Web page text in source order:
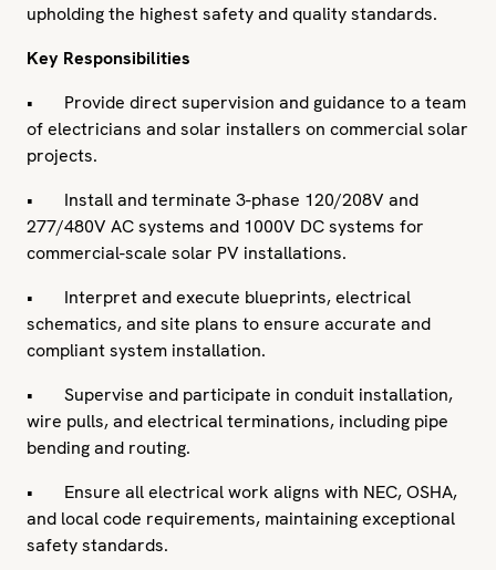
upholding the highest safety and quality standards.
Key Responsibilities
• Provide direct supervision and guidance to a team
of electricians and solar installers on commercial solar
projects.
• Install and terminate 3-phase 120/208V and
277/480V AC systems and 1000V DC systems for
commercial-scale solar PV installations.
• Interpret and execute blueprints, electrical
schematics, and site plans to ensure accurate and
compliant system installation.
• Supervise and participate in conduit installation,
wire pulls, and electrical terminations, including pipe
bending and routing.
• Ensure all electrical work aligns with NEC, OSHA,
and local code requirements, maintaining exceptional
safety standards.